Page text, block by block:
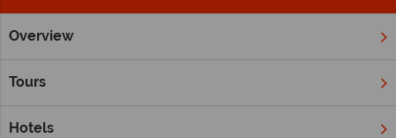
Overview
Tours
Hotels
Home South & Central America
Inspiring guides for your holiday to Costa Rica
Costa Rica is a well-rounded destination in Central America,